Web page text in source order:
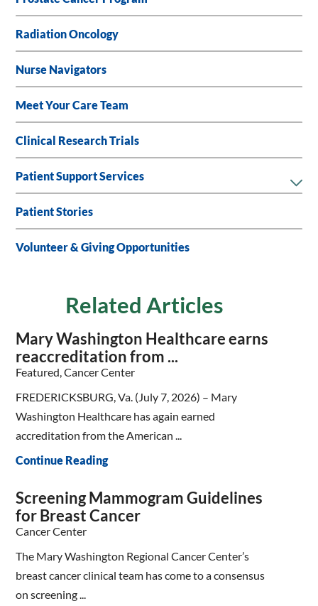
Radiation Oncology
Nurse Navigators
Meet Your Care Team
Clinical Research Trials
Patient Support Services
Patient Stories
Volunteer & Giving Opportunities
Related Articles
Mary Washington Healthcare earns
reaccreditation from ...
Featured, Cancer Center
FREDERICKSBURG, Va. (July 7, 2026) – Mary
Washington Healthcare has again earned
accreditation from the American ...
Continue Reading
Screening Mammogram Guidelines
for Breast Cancer
Cancer Center
The Mary Washington Regional Cancer Center’s
breast cancer clinical team has come to a consensus
on screening ...